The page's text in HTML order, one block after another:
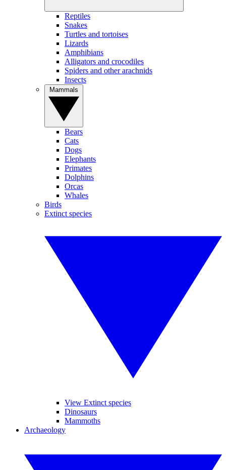
Reptiles
Snakes
Turtles and tortoises
Lizards
Amphibians
Alligators and crocodiles
Spiders and other arachnids
Insects
Bears
Cats
Dogs
Elephants
Primates
Dolphins
Orcas
Whales
Birds
Extinct species
View Extinct species
Dinosaurs
Mammoths
Archaeology